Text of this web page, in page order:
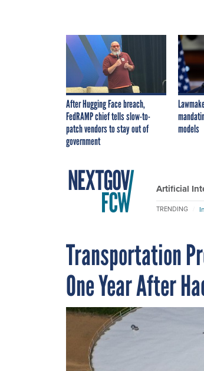
After Hugging Face breach,
FedRAMP chief tells slow-to-
patch vendors to stay out of
government
models
Artificial
TRENDING
Transportation
One Year After